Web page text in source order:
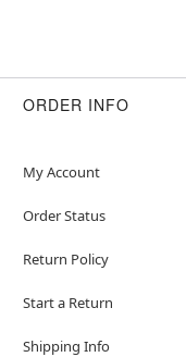
ORDER INFO
My Account
Order Status
Return Policy
Start a Return
Shipping Info